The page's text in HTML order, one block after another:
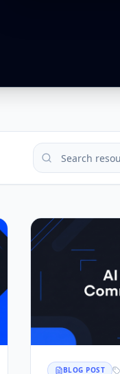
BLOG POST